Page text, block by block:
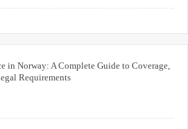
in Norway: A Complete Guide to Coverage,
Requirements